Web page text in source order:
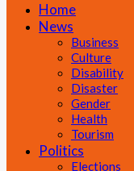
Home
News
Business
Culture
Disability
Disaster
Gender
Health
Tourism
Politics
Elections